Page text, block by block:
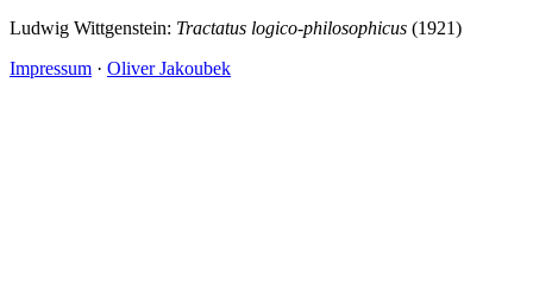
Ludwig Wittgenstein: Tractatus logico-philosophicus (1921)
Impressum · Oliver Jakoubek